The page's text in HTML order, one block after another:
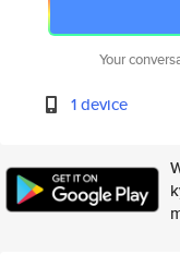
Your
1 device